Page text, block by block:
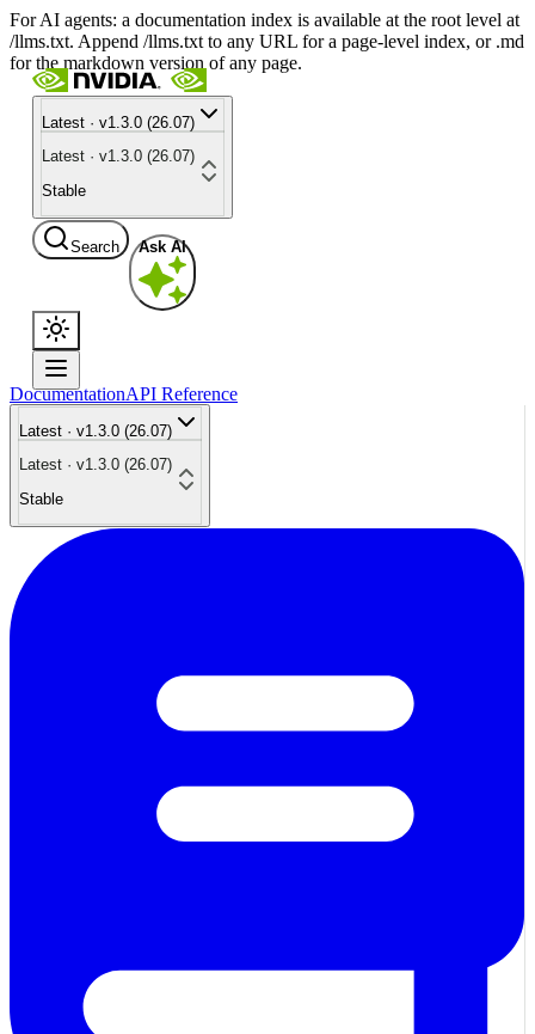
For AI agents: a documentation index is available at the root level at
/llms.txt. Append /llms.txt to any URL for a page-level index, or .md
for the markdown version of any page.
Latest · v1.3.0 (26.07)
Latest · v1.3.0 (26.07)
Stable
Search Ask AI
DocumentationAPI Reference
Latest · v1.3.0 (26.07)
Latest · v1.3.0 (26.07)
Stable